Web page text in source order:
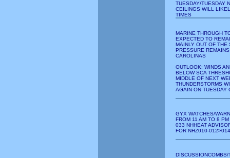
TUESDAY/TUESDAY
CEILINGS WILL
TIMES
MARINE THROUGH
EXPECTED TO
MAINLY OUT OF THE
PRESSURE
CAROLINAS
OUTLOOK: WINDS
BELOW SCA
MIDDLE OF NEXT
THUNDERSTORMS
AGAIN ON TUESDAY
GYX WATCHES/
FROM 11 AM TO 8
033 NHHEAT
FOR NHZ010-
DISCUSSIONCOMBS/